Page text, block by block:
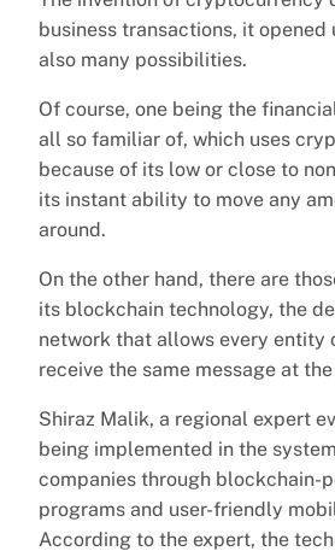
business transactions, it opened
also many possibilities.
Of course, one being the
all so familiar of, which uses
because of its low or close to
its instant ability to move any
around.
On the other hand, there are
its blockchain technology, the
network that allows every entity
receive the same message at
Shiraz Malik, a regional expert
being implemented in the
companies through blockchain-
programs and user-friendly
According to the expert, the